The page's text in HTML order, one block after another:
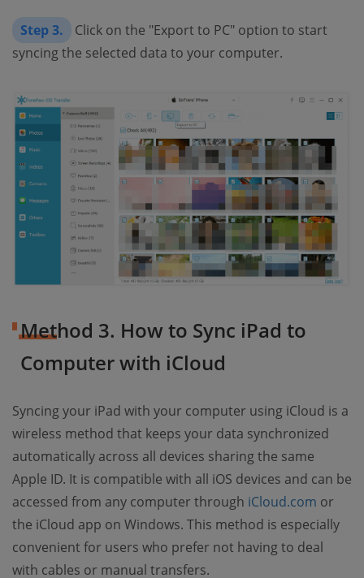
Step 3.
Click on the "Export to PC" option to start
syncing the selected data to your computer.
Method 3. How to Sync iPad to
Computer with iCloud
Syncing your iPad with your computer using iCloud is a
wireless method that keeps your data synchronized
automatically across all devices sharing the same
Apple ID. It is compatible with all iOS devices and can be
accessed from any computer through iCloud.com or
the iCloud app on Windows. This method is especially
convenient for users who prefer not having to deal
with cables or manual transfers.